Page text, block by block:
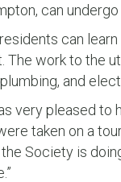
can undergo
can
work to the
and
very pleased
taken on a
Society is